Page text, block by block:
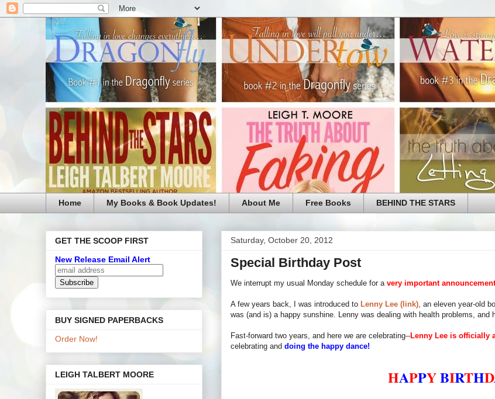
Home My Books & Book Updates! About Me Free Books BEHIND THE STARS
Saturday, October 20, 2012
Special Birthday Post
We interrupt my usual Monday schedule for a very important
A few years back, I was introduced to Lenny Lee (link) , an eleven year-old
was (and is) a happy sunshine. Lenny was dealing with health problems, and
Fast-forward two years, and here we are celebrating--Lenny Lee is officially
celebrating and doing the happy dance!
HAPPYBIRTHD
GET THE SCOOP FIRST
New Release Email Alert
BUY SIGNED PAPERBACKS
Order Now!
LEIGH TALBERT MOORE